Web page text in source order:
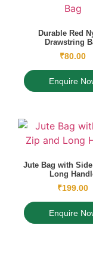
Durable Red
Drawstring
₹80.00
Enquire
Jute Bag with
Long
₹199.00
Enquire